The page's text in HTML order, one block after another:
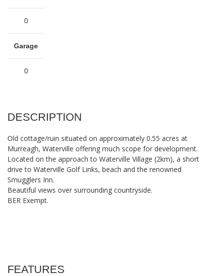
0
Garage
0
DESCRIPTION
Old cottage/ruin situated on approximately 0.55 acres at
Murreagh, Waterville offering much scope for development.
Located on the approach to Waterville Village (2km), a short
drive to Waterville Golf Links, beach and the renowned
Smugglers Inn.
Beautiful views over surrounding countryside.
BER Exempt.
FEATURES